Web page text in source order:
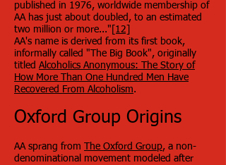
published in 1976, worldwide membership of
AA has just about doubled, to an estimated
two million or more..." [12]
AA's name is derived from its first book,
informally called "The Big Book", originally
titled Alcoholics Anonymous: The Story of
How More Than One Hundred Men Have
Recovered From Alcoholism.
Oxford Group Origins
AA sprang from The Oxford Group, a non-
denominational movement modeled after